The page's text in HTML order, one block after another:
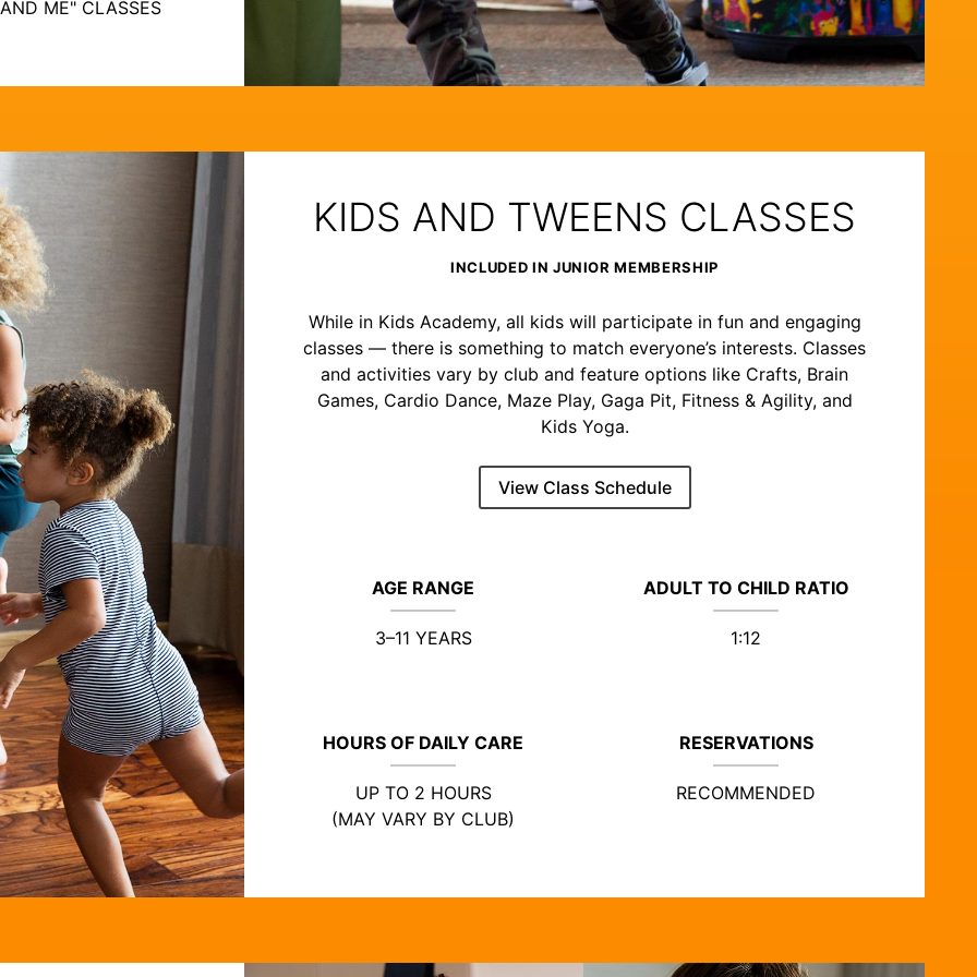
ME" CLASSES
KIDS AND TWEENS CLASSES
INCLUDED IN JUNIOR MEMBERSHIP
While in Kids Academy, all kids will participate in fun and engaging
classes — there is something to match everyone’s interests. Classes
and activities vary by club and feature options like Crafts, Brain
Games, Cardio Dance, Maze Play, Gaga Pit, Fitness & Agility, and
Kids Yoga.
View Class Schedule
AGE RANGE
3–11 YEARS
ADULT TO CHILD RATIO
1:12
HOURS OF DAILY CARE
UP TO 2 HOURS
(MAY VARY BY CLUB)
RESERVATIONS
RECOMMENDED